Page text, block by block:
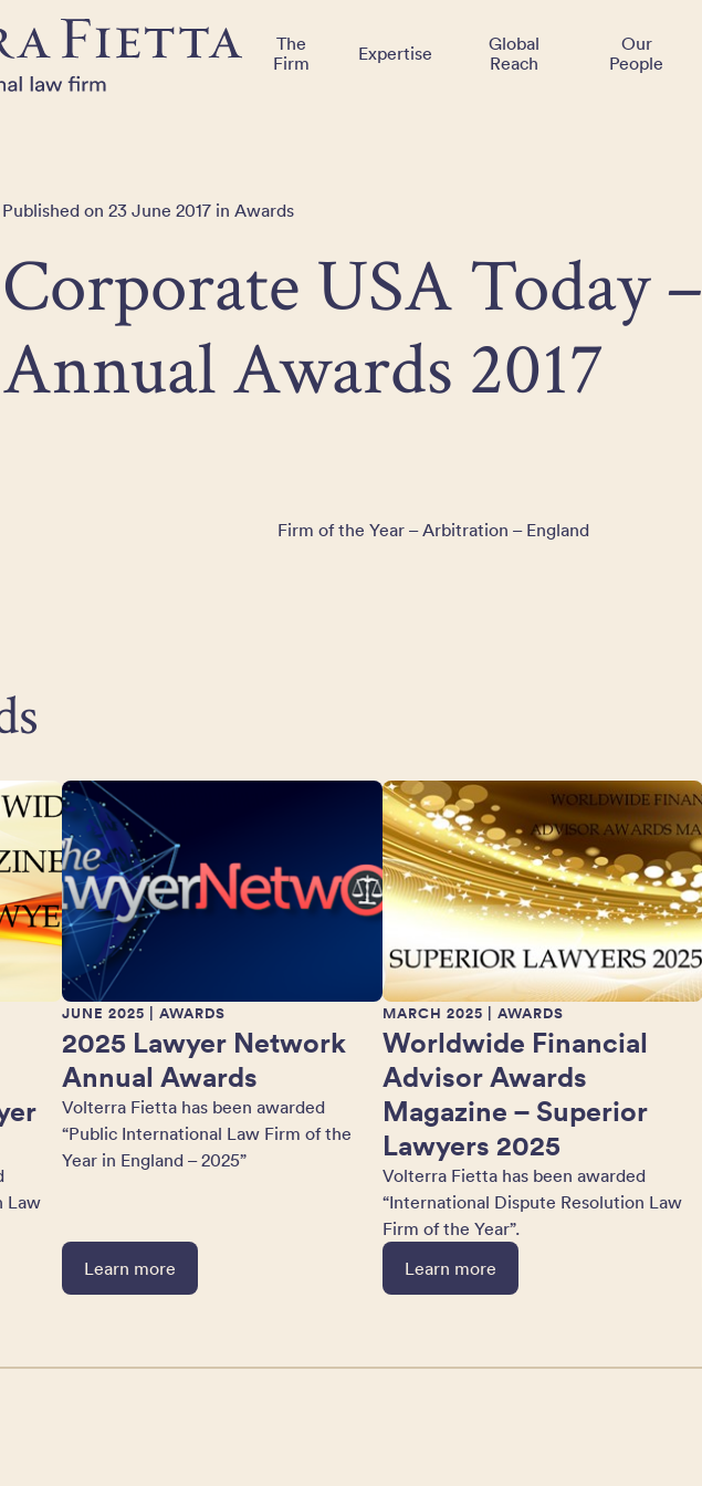
The
Firm
Expertise
Global
Reach
Our
People
Published on 23 June 2017 in Awards
Corporate USA Today –
Annual Awards 2017
Firm of the Year – Arbitration – England
Law
JUNE 2025 | AWARDS
2025 Lawyer Network
Annual Awards
Volterra Fietta has been awarded
“Public International Law Firm of the
Year in England – 2025”
Learn more
MARCH 2025 | AWARDS
Worldwide Financial
Advisor Awards
Magazine – Superior
Lawyers 2025
Volterra Fietta has been awarded
“International Dispute Resolution Law
Firm of the Year”.
Learn more